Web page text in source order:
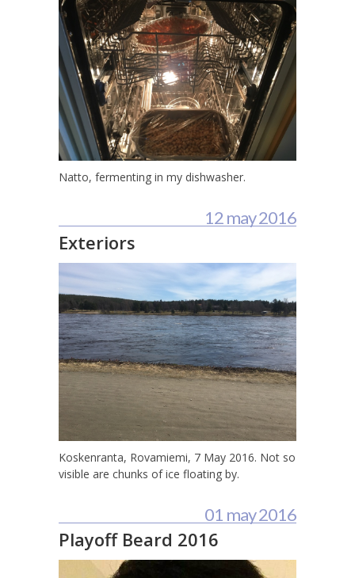
Natto, fermenting in my dishwasher.
12 may 2016
Exteriors
Koskenranta, Rovamiemi, 7 May 2016. Not so
visible are chunks of ice floating by.
01 may 2016
Playoff Beard 2016